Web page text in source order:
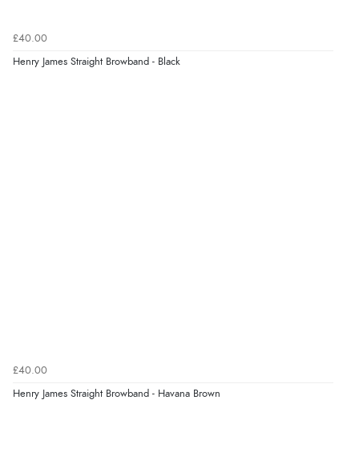
£40.00
Henry James Straight Browband - Black
£40.00
Henry James Straight Browband - Havana Brown